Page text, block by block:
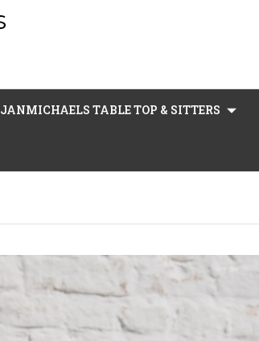
JANMICHAELS TABLE TOP & SITTERS